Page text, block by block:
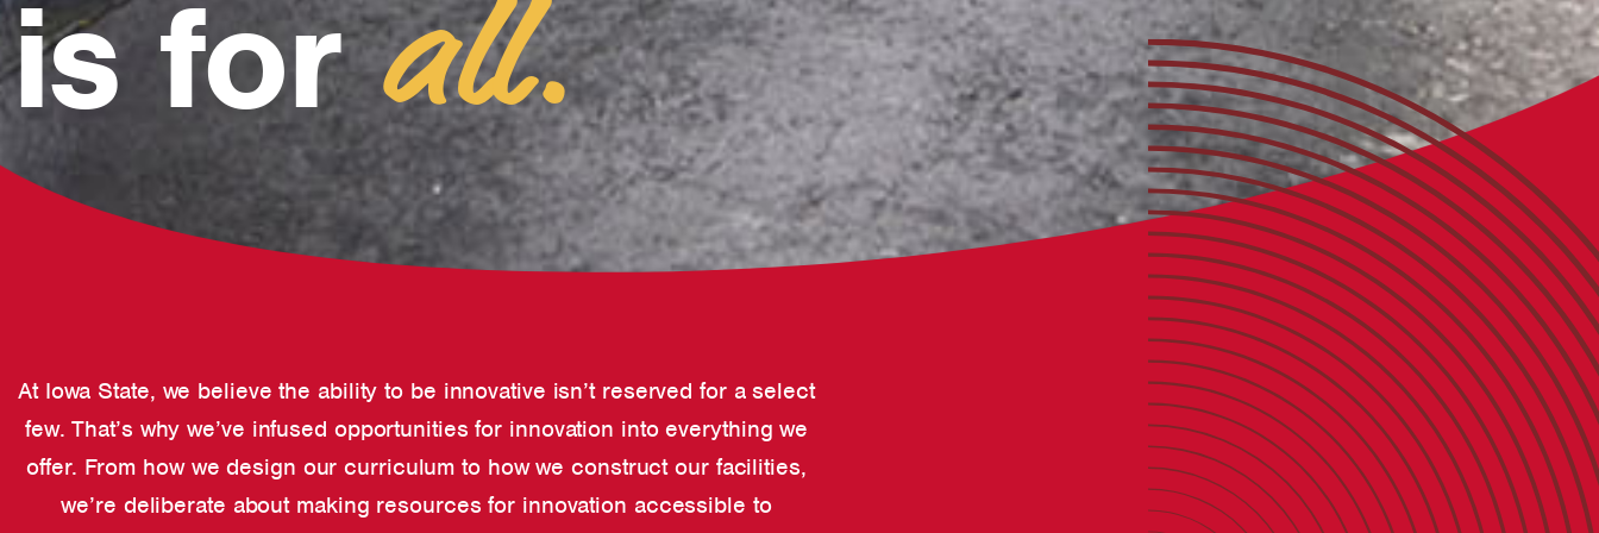
is for all.
At Iowa State, we believe the ability to be innovative isn’t reserved for a select
few. That’s why we’ve infused opportunities for innovation into everything we
offer. From how we design our curriculum to how we construct our facilities,
we’re deliberate about making resources for innovation accessible to